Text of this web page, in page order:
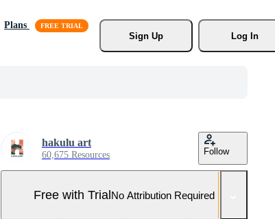
Plans
Sign Up
Log In
hakulu art
60,675 Resources Follow
Free with TrialNo Attribution Required